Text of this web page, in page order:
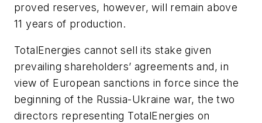
proved reserves, however, will remain above
11 years of production.
TotalEnergies cannot sell its stake given
prevailing shareholders’ agreements and, in
view of European sanctions in force since the
beginning of the Russia-Ukraine war, the two
directors representing TotalEnergies on